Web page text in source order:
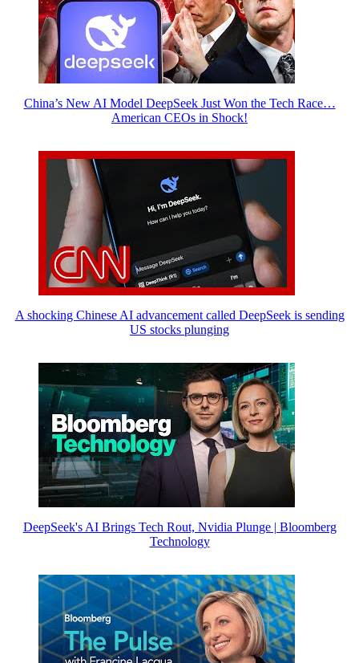
China’s New AI Model DeepSeek Just Won the Tech Race…
American CEOs in Shock!
A shocking Chinese AI advancement called DeepSeek is sending
US stocks plunging
DeepSeek's AI Brings Tech Rout, Nvidia Plunge | Bloomberg
Technology